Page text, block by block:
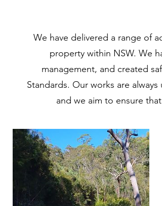
We have delivered a range of
property within NSW. We
management, and created
Standards. Our works are
and we aim to ensure